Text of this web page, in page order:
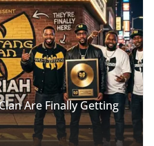
Are Finally Getting